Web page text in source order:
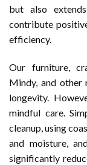
but also
contribute
efficiency.
Our furniture,
Mindy, and other
longevity.
mindful care.
cleanup, using
and moisture,
significantly